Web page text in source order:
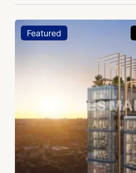
Featured